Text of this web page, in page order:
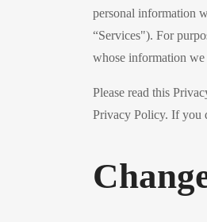
personal information
“Services"). For
whose information
Please read this
Privacy Policy. If you